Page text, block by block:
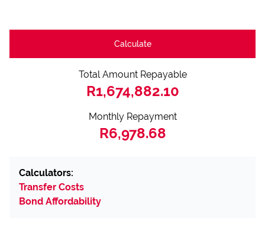
Calculate
Total Amount Repayable
R1,674,882.10
Monthly Repayment
R6,978.68
Calculators:
Transfer Costs
Bond Affordability